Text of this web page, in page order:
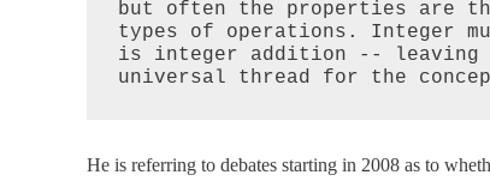
but often the properties are
types of operations. Integer
is integer addition -- leaving
universal thread for the
He is referring to debates starting in 2008 as to